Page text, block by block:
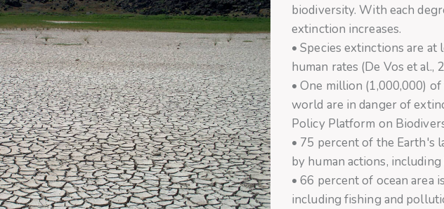
biodiversity. With each
extinction increases.
• Species extinctions are
human rates (De Vos et al.,
• One million (1,000,000)
world are in danger of
Policy Platform on
• 75 percent of the Earth's
by human actions,
• 66 percent of ocean area
including fishing and